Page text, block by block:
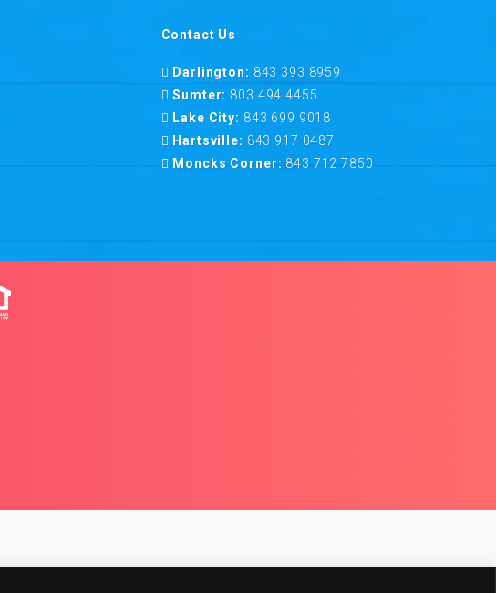
Contact Us
Darlington: 843 393 8959
Sumter: 803 494 4455
Lake City: 843 699 9018
Hartsville: 843 917 0487
Moncks Corner: 843 712 7850